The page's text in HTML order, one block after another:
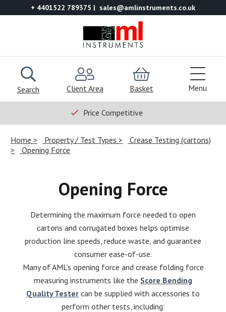
+ 4401522 789375 sales@amlinstruments.co.uk
Search Client Area Basket Menu
Price Competitive
Home Property / Test Types
Crease Testing (cartons)
Opening Force
Opening Force
Determining the maximum force needed to open
cartons and corrugated boxes helps optimise
production line speeds, reduce waste, and guarantee
consumer ease-of-use.
Many of AML’s opening force and crease folding force
measuring instruments like the Score Bending
Quality Tester can be supplied with accessories to
perform other tests, including: